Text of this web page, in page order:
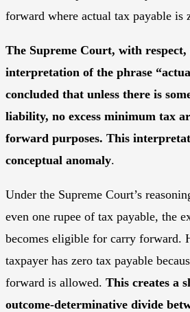
forward where actual tax payable is
The Supreme Court, with
interpretation of the phrase
concluded that unless there is
liability, no excess minimum tax
forward purposes. This
conceptual anomaly.
Under the Supreme Court’s
even one rupee of tax payable, the
becomes eligible for carry forward.
taxpayer has zero tax payable
forward is allowed. This creates a
outcome-determinative divide